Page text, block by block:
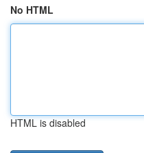
No HTML
HTML is disabled